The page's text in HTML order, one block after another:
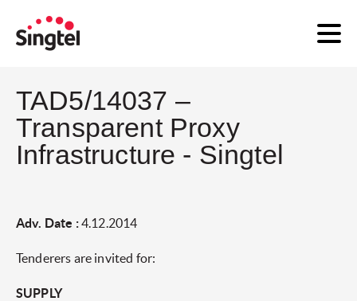
TAD5/14037 –
Transparent Proxy
Infrastructure - Singtel
Adv. Date :4.12.2014
Tenderers are invited for:
SUPPLY